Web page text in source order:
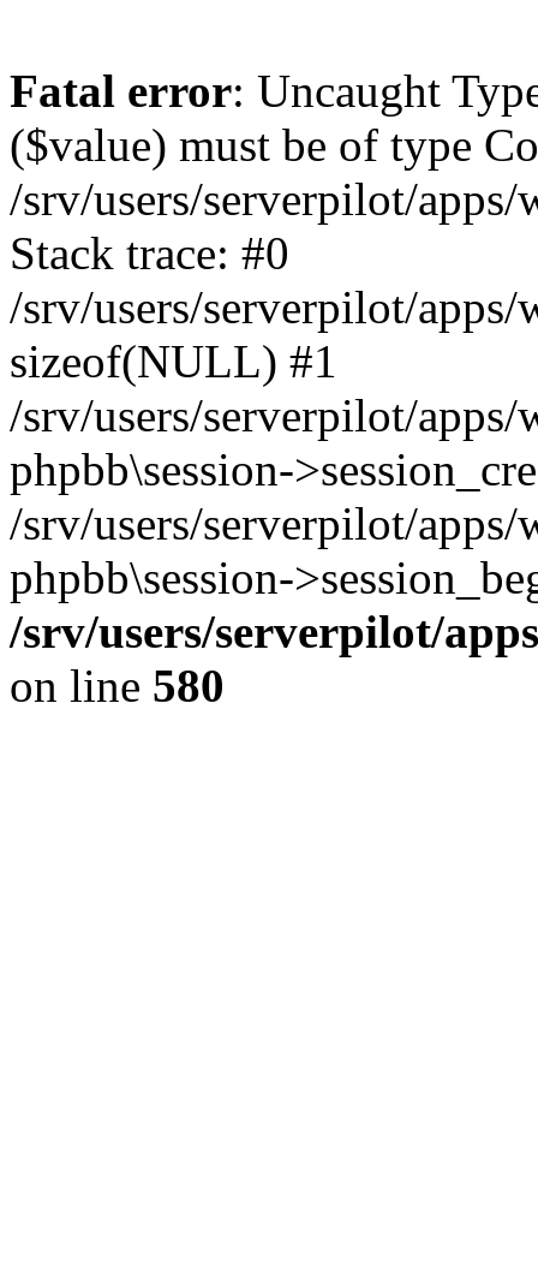
Fatal error: Uncaught
($value) must be of type
/srv/users/serverpilot/
Stack trace: #0
/srv/users/serverpilot/
sizeof(NULL) #1
/srv/users/serverpilot/
phpbb\session-
/srv/users/serverpilot/
phpbb\session-
/srv/users/serverpilot/
on line 580